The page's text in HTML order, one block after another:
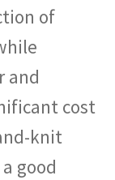
of
and
cost
knit
good